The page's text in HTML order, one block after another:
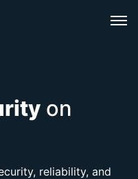
on
reliability, and